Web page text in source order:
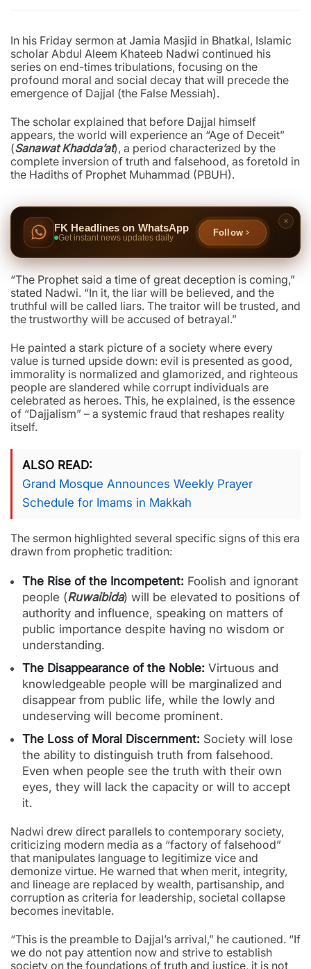
In his Friday sermon at Jamia Masjid in Bhatkal, Islamic
scholar Abdul Aleem Khateeb Nadwi continued his
series on end-times tribulations, focusing on the
profound moral and social decay that will precede the
emergence of Dajjal (the False Messiah).
The scholar explained that before Dajjal himself
appears, the world will experience an “Age of Deceit”
(Sanawat Khadda’at), a period characterized by the
complete inversion of truth and falsehood, as foretold in
the Hadiths of Prophet Muhammad (PBUH).
FK Headlines on WhatsApp
Get instant news updates daily
Follow
“The Prophet said a time of great deception is coming,”
stated Nadwi. “In it, the liar will be believed, and the
truthful will be called liars. The traitor will be trusted, and
the trustworthy will be accused of betrayal.”
He painted a stark picture of a society where every
value is turned upside down: evil is presented as good,
immorality is normalized and glamorized, and righteous
people are slandered while corrupt individuals are
celebrated as heroes. This, he explained, is the essence
of “Dajjalism” – a systemic fraud that reshapes reality
itself.
ALSO READ
Grand Mosque Announces Weekly Prayer
Schedule for Imams in Makkah
The sermon highlighted several specific signs of this era
drawn from prophetic tradition:
The Rise of the Incompetent: Foolish and ignorant
people (Ruwaibida) will be elevated to positions of
authority and influence, speaking on matters of
public importance despite having no wisdom or
understanding.
The Disappearance of the Noble: Virtuous and
knowledgeable people will be marginalized and
disappear from public life, while the lowly and
undeserving will become prominent.
The Loss of Moral Discernment: Society will lose
the ability to distinguish truth from falsehood.
Even when people see the truth with their own
eyes, they will lack the capacity or will to accept
it.
Nadwi drew direct parallels to contemporary society,
criticizing modern media as a “factory of falsehood”
that manipulates language to legitimize vice and
demonize virtue. He warned that when merit, integrity,
and lineage are replaced by wealth, partisanship, and
corruption as criteria for leadership, societal collapse
becomes inevitable.
“This is the preamble to Dajjal’s arrival,” he cautioned. “If
we do not pay attention now and strive to establish
society on the foundations of truth and justice, it is not